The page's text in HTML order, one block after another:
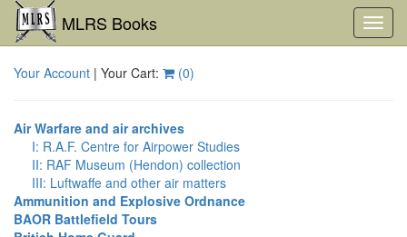
MLRS Books
Your Account | Your Cart: (0)
Air Warfare and air archives
I: R.A.F. Centre for Airpower Studies
II: RAF Museum (Hendon) collection
III: Luftwaffe and other air matters
Ammunition and Explosive Ordnance
BAOR Battlefield Tours